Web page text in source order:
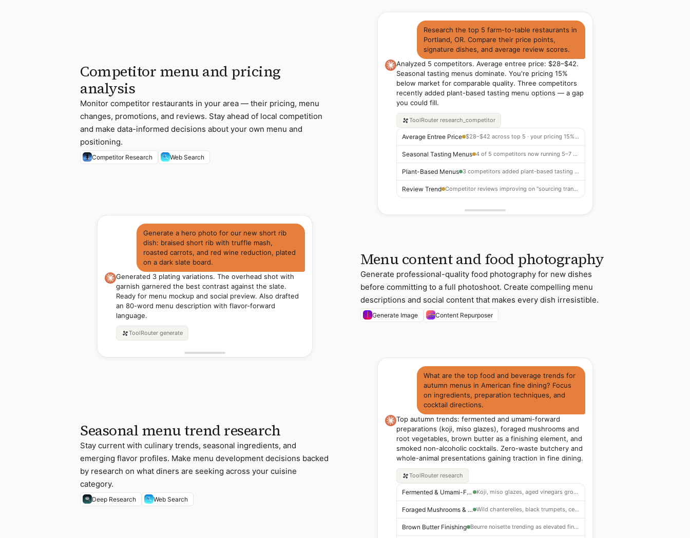
Competitor menu and pricing
analysis
Monitor competitor restaurants in your area — their pricing, menu
changes, promotions, and reviews. Stay ahead of local competition
and make data-informed decisions about your own menu and
positioning.
Competitor Research Web Search
Research the top 5 farm-to-table restaurants in
Portland, OR. Compare their price points,
signature dishes, and average review scores.
Analyzed 5 competitors. Average entree price: $28–$42.
Seasonal tasting menus dominate. You're pricing 15%
below market for comparable quality. Three competitors
recently added plant-based tasting menu options — a gap
you could fill.
ToolRouter research_competitor
Average Entree Price $28–$42 across top 5 · your pricing 15% below market for comparable quality
Seasonal Tasting Menus 4 of 5 competitors now running 5–7 course seasonal menus · strong differentiation
Plant-Based Menus 3 competitors added plant-based tasting menu options in past 6 months — gap to fill
Review Trend Competitor reviews improving on "sourcing transparency" — customers want producer stories
Menu content and food photography
Generate professional-quality food photography for new dishes
before committing to a full photoshoot. Create compelling menu
descriptions and social content that makes every dish irresistible.
Generate Image Content Repurposer
Generate a hero photo for our new short rib
dish: braised short rib with truffle mash,
roasted carrots, and red wine reduction, plated
on a dark slate board.
Generated 3 plating variations. The overhead shot with
garnish garnered the best contrast against the slate.
Ready for menu mockup and social preview. Also drafted
an 80-word menu description with flavor-forward
language.
ToolRouter generate
Seasonal menu trend research
Stay current with culinary trends, seasonal ingredients, and
emerging flavor profiles. Make menu development decisions backed
by research on what diners are seeking across your cuisine
category.
Deep Research Web Search
What are the top food and beverage trends for
autumn menus in American fine dining? Focus
on ingredients, preparation techniques, and
cocktail directions.
Top autumn trends: fermented and umami-forward
preparations (koji, miso glazes), foraged mushrooms and
root vegetables, brown butter as a finishing element, and
smoked non-alcoholic cocktails. Zero-waste butchery and
whole-animal presentations gaining traction in fine dining.
ToolRouter research
Fermented & Umami-Forward Koji, miso glazes, aged vinegars growing across protein and veg dishes
Foraged Mushrooms & Roots Wild chanterelles, black trumpets, celeriac and parsnip gaining prominence
Brown Butter Finishing Beurre noisette trending as elevated finishing element — easy to adopt